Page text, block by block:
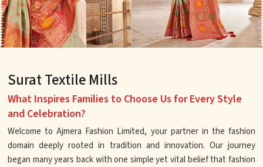
Surat Textile Mills
What Inspires Families to Choose Us for Every Style
and Celebration?
Welcome to Ajmera Fashion Limited, your partner in the fashion
domain deeply rooted in tradition and innovation. Our journey
began many years back with one simple yet vital belief that fashion